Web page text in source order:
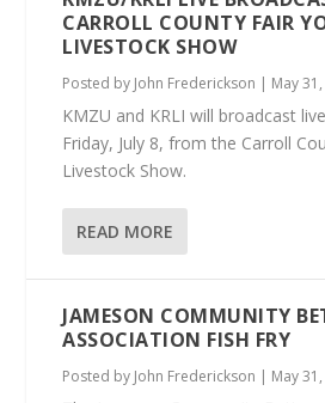
CARROLL COUNTY FAIR
LIVESTOCK SHOW
Posted by John Frederickson | May
KMZU and KRLI will broadcast
Friday, July 8, from the Carroll
Livestock Show.
READ MORE
JAMESON COMMUNITY
ASSOCIATION FISH FRY
Posted by John Frederickson | May